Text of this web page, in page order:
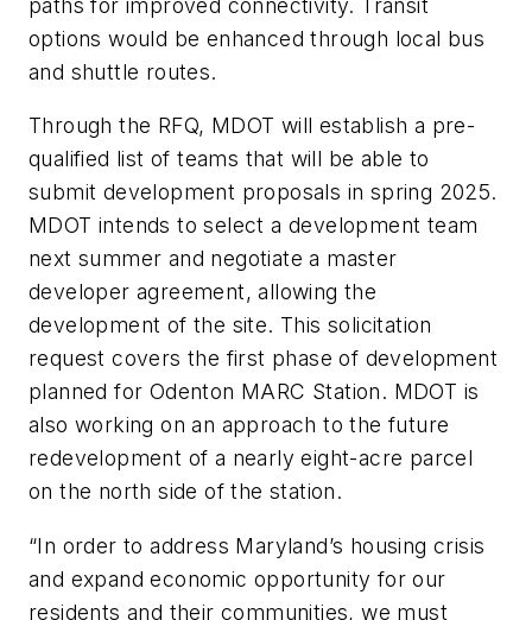
options would be enhanced through local bus
and shuttle routes.
Through the RFQ, MDOT will establish a pre-
qualified list of teams that will be able to
submit development proposals in spring 2025.
MDOT intends to select a development team
next summer and negotiate a master
developer agreement, allowing the
development of the site. This solicitation
request covers the first phase of development
planned for Odenton MARC Station. MDOT is
also working on an approach to the future
redevelopment of a nearly eight-acre parcel
on the north side of the station.
“In order to address Maryland’s housing crisis
and expand economic opportunity for our
residents and their communities, we must